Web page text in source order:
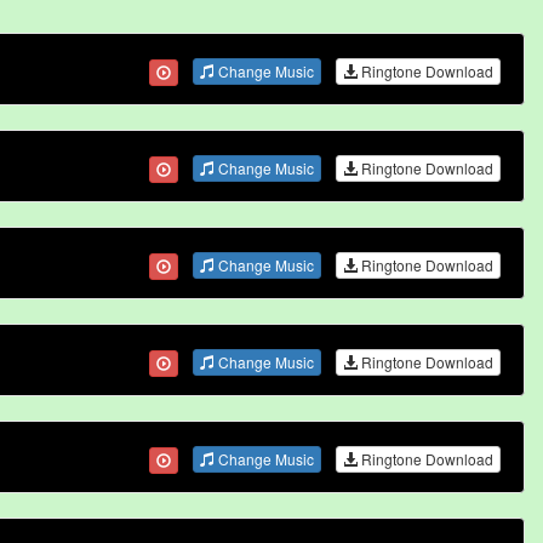
Change Music Ringtone Download
Change Music Ringtone Download
Change Music Ringtone Download
Change Music Ringtone Download
Change Music Ringtone Download